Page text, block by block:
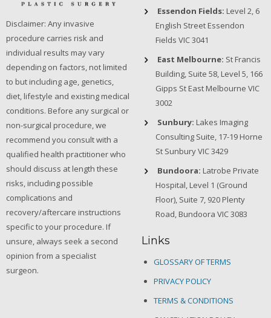
Disclaimer: Any invasive
procedure carries risk and
individual results may vary
depending on factors, not limited
to but including age, genetics,
diet, lifestyle and existing medical
conditions. Before any surgical or
non-surgical procedure, we
recommend you consult with a
qualified health practitioner who
should discuss at length these
risks, including possible
complications and
recovery/aftercare instructions
specific to your procedure. If
unsure, always seek a second
opinion from a specialist
surgeon.
Essendon Fields: Level 2, 6
English Street Essendon
Fields VIC 3041
East Melbourne: St Francis
Building, Suite 58, Level 5, 166
Gipps St East Melbourne VIC
3002
Sunbury: Lakes Imaging
Consulting Suite, 17-19 Horne
St Sunbury VIC 3429
Bundoora: Latrobe Private
Hospital, Level 1 (Ground
Floor), Suite 7, 920 Plenty
Road, Bundoora VIC 3083
Links
GLOSSARY OF TERMS
PRIVACY POLICY
TERMS & CONDITIONS